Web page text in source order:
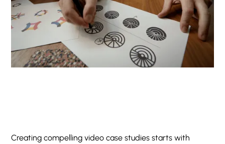
Creating compelling video case studies starts with